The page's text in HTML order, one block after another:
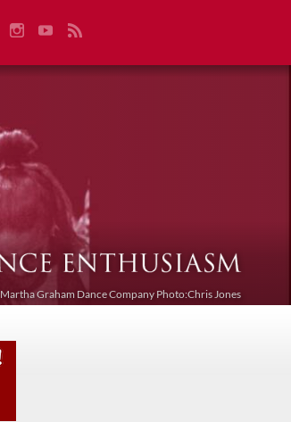
Martha Graham Dance Company Photo:Chris Jones